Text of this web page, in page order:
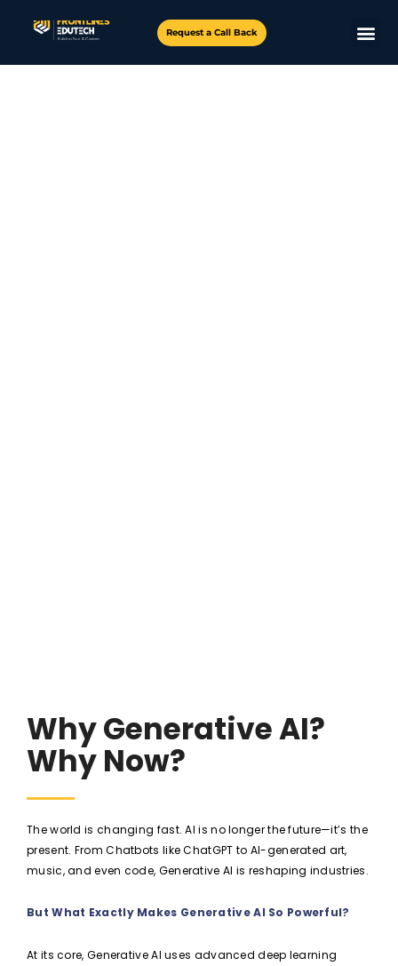
Request a Call Back
Why Generative AI?
Why Now?
The world is changing fast. AI is no longer the future—it’s the
present. From Chatbots like ChatGPT to AI-generated art,
music, and even code, Generative AI is reshaping industries.
But What Exactly Makes Generative AI So Powerful?
At its core, Generative AI uses advanced deep learning